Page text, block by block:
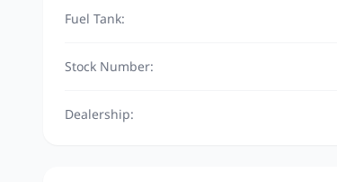
Fuel Tank:
Stock Number:
Dealership: